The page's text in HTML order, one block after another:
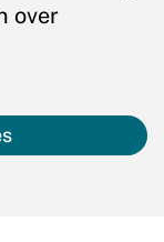
over